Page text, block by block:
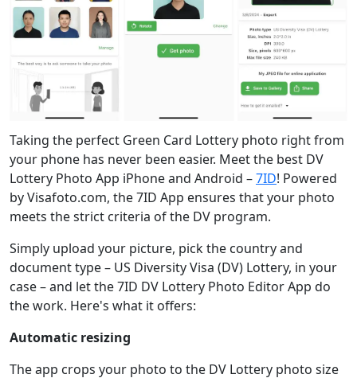
Taking the perfect Green Card Lottery photo right from
your phone has never been easier. Meet the best DV
Lottery Photo App iPhone and Android –7ID! Powered
by Visafoto.com, the 7ID App ensures that your photo
meets the strict criteria of the DV program.
Simply upload your picture, pick the country and
document type – US Diversity Visa (DV) Lottery, in your
case – and let the 7ID DV Lottery Photo Editor App do
the work. Here's what it offers:
Automatic resizing
The app crops your photo to the DV Lottery photo size